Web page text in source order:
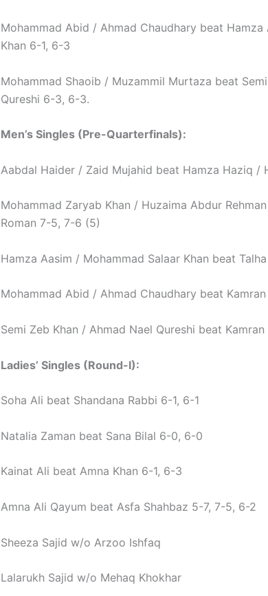
Mohammad Abid / Ahmad Chaudhary beat
Khan 6-1, 6-3
Mohammad Shaoib / Muzammil Murtaza beat
Qureshi 6-3, 6-3.
Men’s Singles (Pre-Quarterfinals):
Aabdal Haider / Zaid Mujahid beat Hamza Haziq /
Mohammad Zaryab Khan / Huzaima Abdur
Roman 7-5, 7-6 (5)
Hamza Aasim / Mohammad Salaar Khan beat
Mohammad Abid / Ahmad Chaudhary beat
Semi Zeb Khan / Ahmad Nael Qureshi beat
Ladies’ Singles (Round-I):
Soha Ali beat Shandana Rabbi 6-1, 6-1
Natalia Zaman beat Sana Bilal 6-0, 6-0
Kainat Ali beat Amna Khan 6-1, 6-3
Amna Ali Qayum beat Asfa Shahbaz 5-7, 7-5, 6-2
Sheeza Sajid w/o Arzoo Ishfaq
Lalarukh Sajid w/o Mehaq Khokhar